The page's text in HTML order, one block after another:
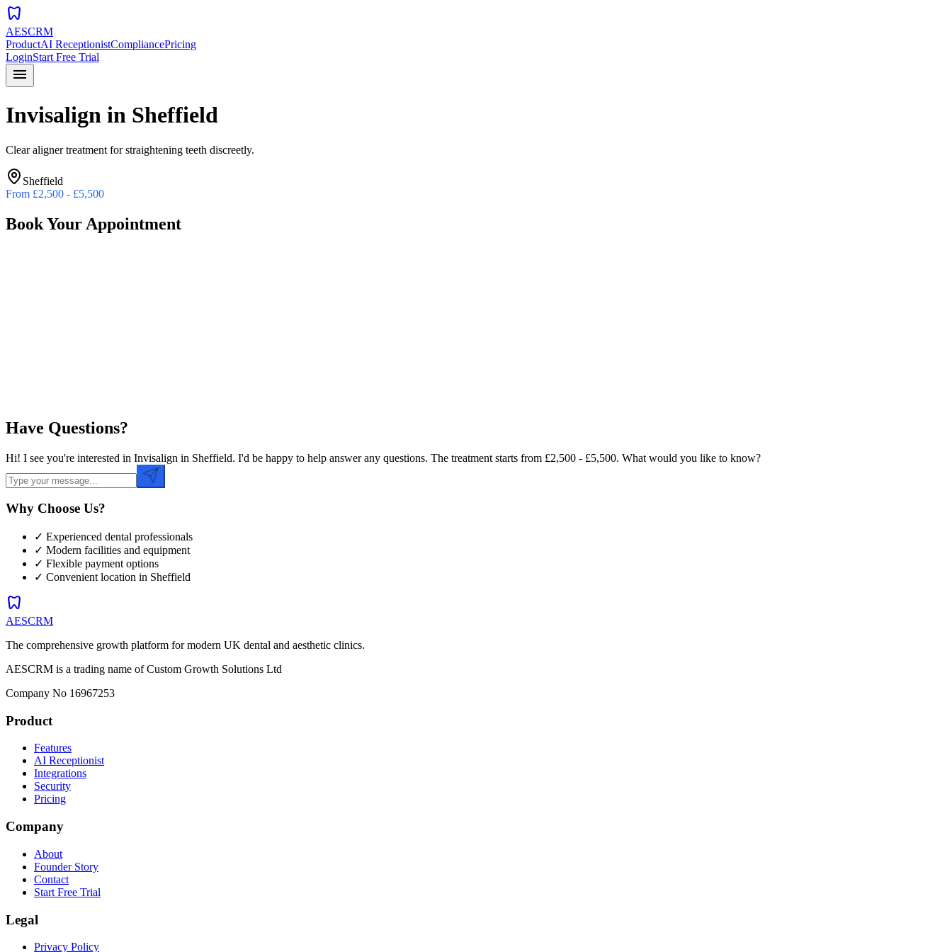
dentistry
AESCRM
ProductAI ReceptionistCompliancePricing
LoginStart Free Trial
menu
Invisalign in Sheffield
Clear aligner treatment for straightening teeth discreetly.
Sheffield
From £2,500 - £5,500
Book Your Appointment
Have Questions?
Hi! I see you're interested in Invisalign in Sheffield. I'd be happy to help answer any questions. The treatment starts from £2,500 - £5,500. What would you like to know?
Why Choose Us?
✓ Experienced dental professionals
✓ Modern facilities and equipment
✓ Flexible payment options
✓ Convenient location in Sheffield
dentistry
AESCRM
The comprehensive growth platform for modern UK dental and aesthetic clinics.
AESCRM is a trading name of Custom Growth Solutions Ltd
Company No 16967253
Product
Features
AI Receptionist
Integrations
Security
Pricing
Company
About
Founder Story
Contact
Start Free Trial
Legal
Privacy Policy